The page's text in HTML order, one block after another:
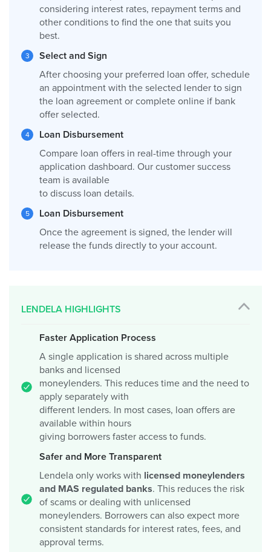
considering interest rates, repayment terms and
other conditions to find the one that suits you
best.
Select and Sign
After choosing your preferred loan offer, schedule
an appointment with the selected lender to sign
the loan agreement or complete online if bank
offer selected.
Loan Disbursement
Compare loan offers in real-time through your
application dashboard. Our customer success
team is available
to discuss loan details.
Loan Disbursement
Once the agreement is signed, the lender will
release the funds directly to your account.
LENDELA HIGHLIGHTS
Faster Application Process
A single application is shared across multiple
banks and licensed
moneylenders. This reduces time and the need to
apply separately with
different lenders. In most cases, loan offers are
available within hours
giving borrowers faster access to funds.
Safer and More Transparent
Lendela only works with licensed moneylenders
and MAS regulated banks. This reduces the risk
of scams or dealing with unlicensed
moneylenders. Borrowers can also expect more
consistent standards for interest rates, fees, and
approval terms.